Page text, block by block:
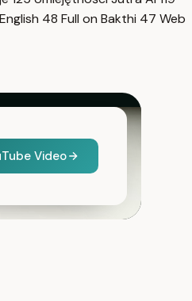
48 Full on Bakthi 47 Web
Video